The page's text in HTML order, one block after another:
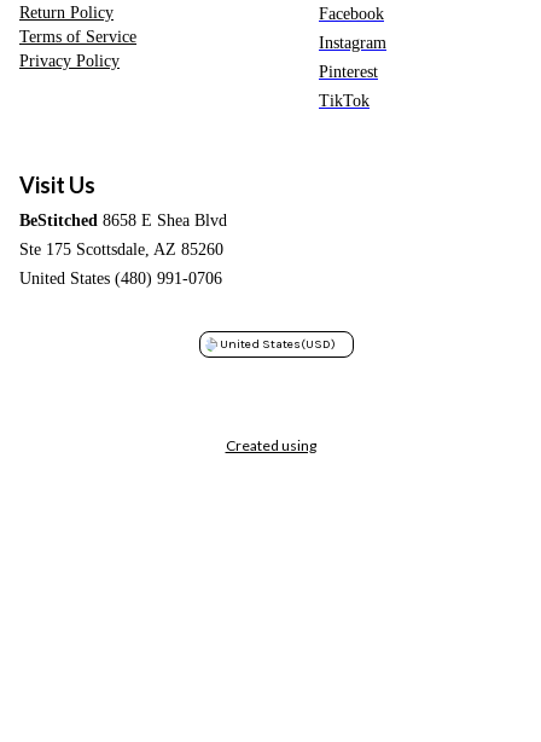
Return Policy
Terms of Service
Privacy Policy
Facebook
Instagram
Pinterest
TikTok
Visit Us
BeStitched 8658 E Shea Blvd
Ste 175 Scottsdale, AZ 85260
United States (480) 991-0706
United States(USD)
Created using